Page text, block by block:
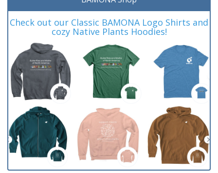
Check out our Classic BAMONA Logo Shirts and
cozy Native Plants Hoodies!